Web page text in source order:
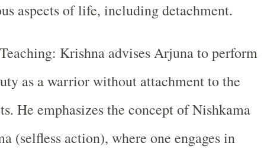
aspects of life, including detachment.
Krishna advises Arjuna to perform
as a warrior without attachment to the
He emphasizes the concept of Nishkama
(selfless action), where one engages in